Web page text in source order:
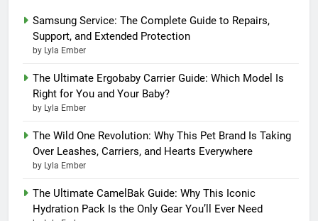
Samsung Service: The Complete Guide to Repairs,
Support, and Extended Protection
by Lyla Ember
The Ultimate Ergobaby Carrier Guide: Which Model Is
Right for You and Your Baby?
by Lyla Ember
The Wild One Revolution: Why This Pet Brand Is Taking
Over Leashes, Carriers, and Hearts Everywhere
by Lyla Ember
The Ultimate CamelBak Guide: Why This Iconic
Hydration Pack Is the Only Gear You’ll Ever Need